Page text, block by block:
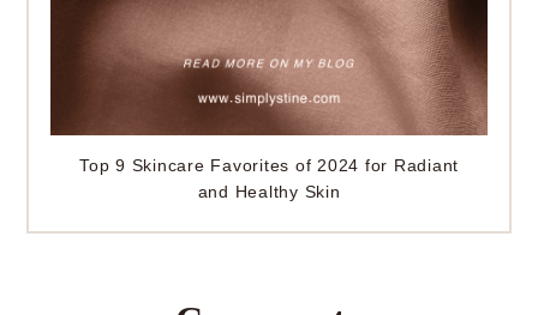
Top 9 Skincare Favorites of 2024 for Radiant
and Healthy Skin